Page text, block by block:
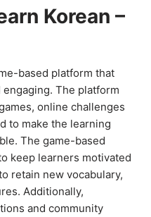
Korean –
based platform that
The platform
online challenges
to make the learning
The game-based
keep learners motivated
retain new vocabulary,
Additionally,
and community